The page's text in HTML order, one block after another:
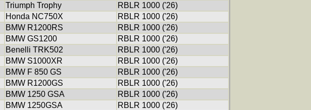
Triumph Trophy
RBLR 1000 ('26)
Honda NC750X
RBLR 1000 ('26)
BMW R1200RS
RBLR 1000 ('26)
BMW GS1200
RBLR 1000 ('26)
Benelli TRK502
RBLR 1000 ('26)
BMW S1000XR
RBLR 1000 ('26)
BMW F 850 GS
RBLR 1000 ('26)
BMW R1200GS
RBLR 1000 ('26)
BMW 1250 GSA
RBLR 1000 ('26)
BMW 1250GSA
RBLR 1000 ('26)